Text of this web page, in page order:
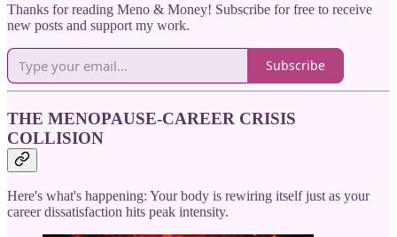
Thanks for reading Meno & Money! Subscribe for free to receive
new posts and support my work.
Subscribe
THE MENOPAUSE-CAREER CRISIS
COLLISION
Here's what's happening: Your body is rewiring itself just as your
career dissatisfaction hits peak intensity.